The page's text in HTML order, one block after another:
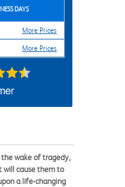
DAYS
More Prices
More Prices
the wake of tragedy,
will cause them to
a life-changing